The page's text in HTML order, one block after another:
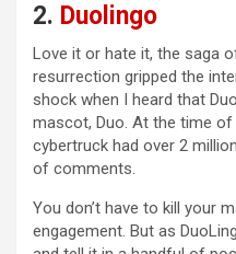
2. Duolingo
Love it or hate it, the saga
resurrection gripped the
shock when I heard that
mascot, Duo. At the time of
cybertruck had over 2
of comments.
You don’t have to kill your
engagement. But as